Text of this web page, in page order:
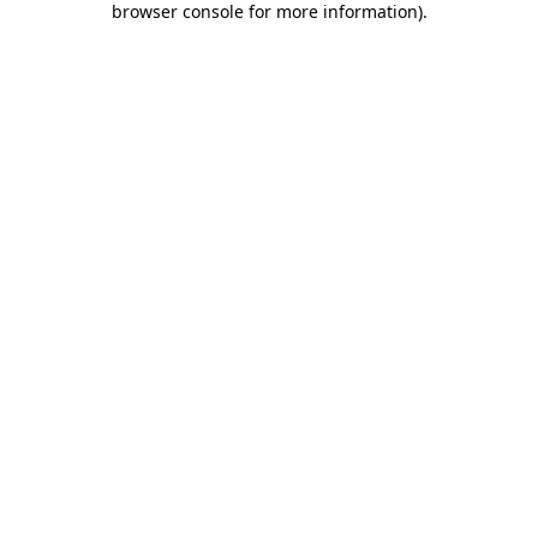
browser console for more information).